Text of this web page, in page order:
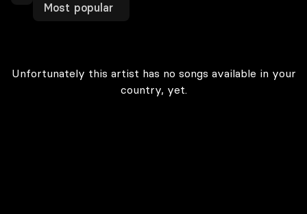
Most popular
Unfortunately this artist has no songs available in your
country, yet.